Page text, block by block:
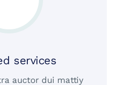
services
auctor dui mattiy